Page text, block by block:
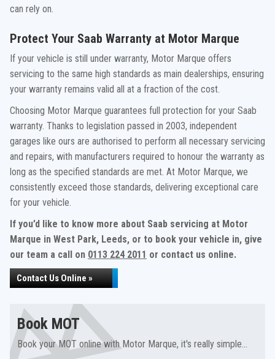
can rely on.
Protect Your Saab Warranty at Motor Marque
If your vehicle is still under warranty, Motor Marque offers
servicing to the same high standards as main dealerships, ensuring
your warranty remains valid all at a fraction of the cost.
Choosing Motor Marque guarantees full protection for your Saab
warranty. Thanks to legislation passed in 2003, independent
garages like ours are authorised to perform all necessary servicing
and repairs, with manufacturers required to honour the warranty as
long as the specified standards are met. At Motor Marque, we
consistently exceed those standards, delivering exceptional care
for your vehicle.
If you’d like to know more about Saab servicing at Motor
Marque in West Park, Leeds, or to book your vehicle in, give
our team a call on 0113 224 2011 or contact us online.
Contact Us Online »
Book MOT
Book your MOT online with Motor Marque, it's really simple...